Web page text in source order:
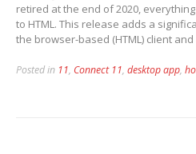
retired at the end of 2020,
to HTML. This release adds a
the browser-based (HTML) client
Posted in 11, Connect 11, desktop app,